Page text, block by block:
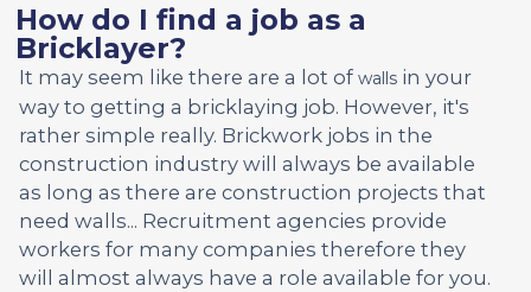
How do I find a job as a
Bricklayer?
It may seem like there are a lot of walls in your
way to getting a bricklaying job. However, it's
rather simple really. Brickwork jobs in the
construction industry will always be available
as long as there are construction projects that
need walls... Recruitment agencies provide
workers for many companies therefore they
will almost always have a role available for you.